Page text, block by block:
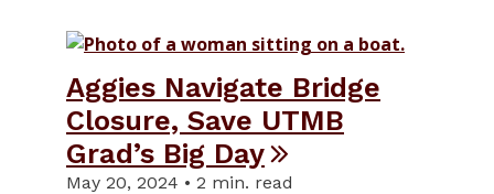
Aggies Navigate Bridge
Closure, Save UTMB
Grad’s Big Day
May 20, 2024 • 2 min. read